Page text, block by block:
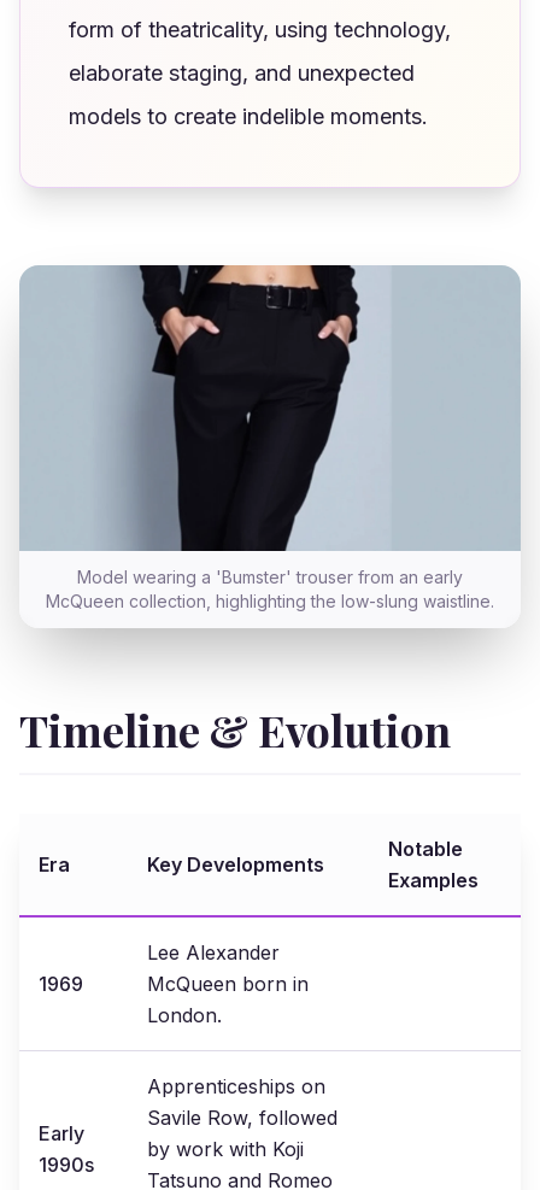
form of theatricality, using technology,
elaborate staging, and unexpected
models to create indelible moments.
Model wearing a 'Bumster' trouser from an early
McQueen collection, highlighting the low-slung waistline.
Timeline & Evolution
Era Key Developments
Notable
Examples
1969
Lee Alexander
McQueen born in
London.
Early
1990s
Apprenticeships on
Savile Row, followed
by work with Koji
Tatsuno and Romeo